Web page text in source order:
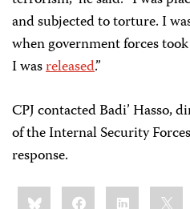
and subjected to torture. I
when government forces
I wasreleased.”
CPJ contacted Badi’ Hasso,
of the Internal Security
response.
Share
this:BlueskyFacebookLinkedIn